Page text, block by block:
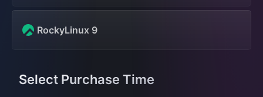
RockyLinux 9
Select Purchase Time